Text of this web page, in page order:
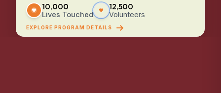
10,000
Lives Touched
12,500
Volunteers
EXPLORE PROGRAM DETAILS